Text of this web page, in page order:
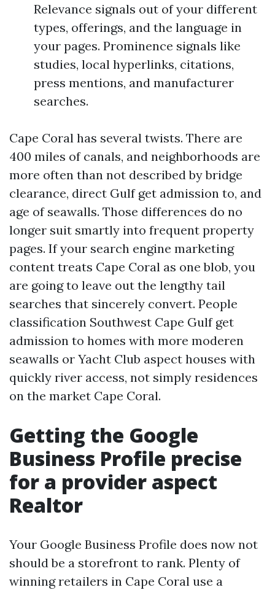
Relevance signals out of your different
types, offerings, and the language in
your pages. Prominence signals like
studies, local hyperlinks, citations,
press mentions, and manufacturer
searches.
Cape Coral has several twists. There are
400 miles of canals, and neighborhoods are
more often than not described by bridge
clearance, direct Gulf get admission to, and
age of seawalls. Those differences do no
longer suit smartly into frequent property
pages. If your search engine marketing
content treats Cape Coral as one blob, you
are going to leave out the lengthy tail
searches that sincerely convert. People
classification Southwest Cape Gulf get
admission to homes with more moderen
seawalls or Yacht Club aspect houses with
quickly river access, not simply residences
on the market Cape Coral.
Getting the Google
Business Profile precise
for a provider aspect
Realtor
Your Google Business Profile does now not
should be a storefront to rank. Plenty of
winning retailers in Cape Coral use a